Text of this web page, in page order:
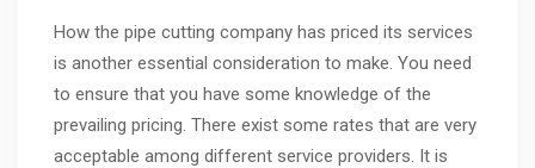
How the pipe cutting company has priced its services
is another essential consideration to make. You need
to ensure that you have some knowledge of the
prevailing pricing. There exist some rates that are very
acceptable among different service providers. It is